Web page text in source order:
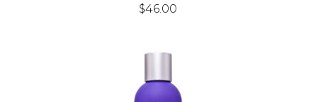
$46.00